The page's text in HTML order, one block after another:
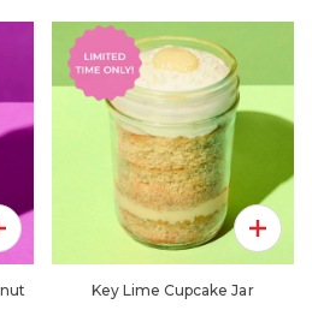
To Pack Add To
Key Lime Cupcake Jar